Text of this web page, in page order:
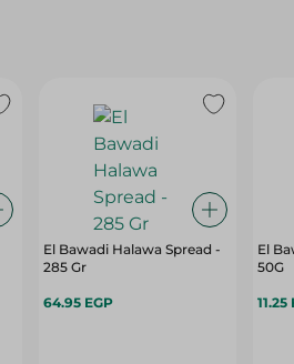
El Bawadi Halawa Spread -
285 Gr
64.95 EGP
El
50G
11.25